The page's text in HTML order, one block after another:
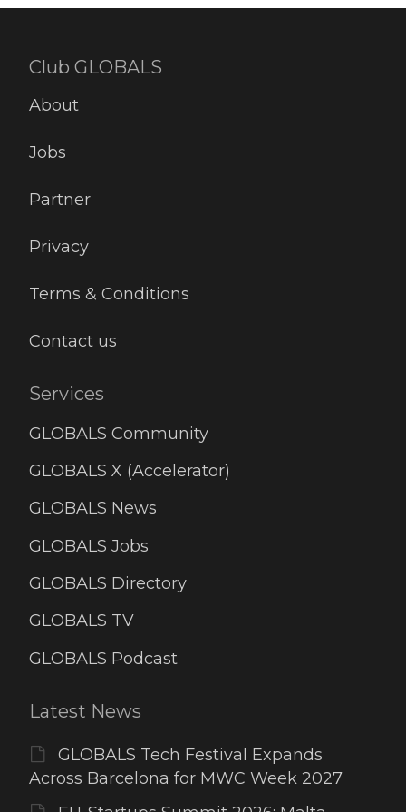
Club GLOBALS
About
Jobs
Partner
Privacy
Terms & Conditions
Contact us
Services
GLOBALS Community
GLOBALS X (Accelerator)
GLOBALS News
GLOBALS Jobs
GLOBALS Directory
GLOBALS TV
GLOBALS Podcast
Latest News
GLOBALS Tech Festival Expands
Across Barcelona for MWC Week 2027